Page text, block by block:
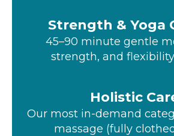
Strength & Yoga
45–90 minute gentle
strength, and flexibility
Holistic
Our most in-demand
massage (fully